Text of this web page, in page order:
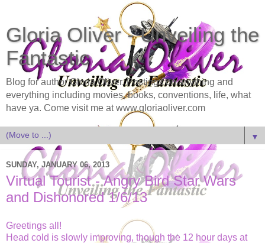
Gloria Oliver - Unveiling the
Fantastic
Blog for author Gloria Oliver. Postings on anything and
everything including movies, books, conventions, life, what
have ya. Come visit me at www.gloriaoliver.com
▼
SUNDAY, JANUARY 06, 2013
Virtual Tourist - Angry Bird Star Wars
and Dishonored 1/6/13
Greetings all!
Head cold is slowly improving, though the 12 hour days at